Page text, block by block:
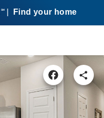
SM Find your home